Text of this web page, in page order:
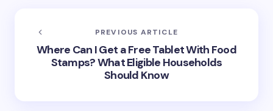
PREVIOUS ARTICLE
Where Can I Get a Free Tablet With Food
Stamps? What Eligible Households
Should Know